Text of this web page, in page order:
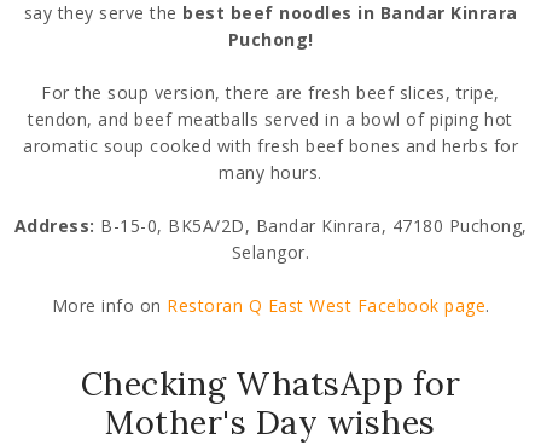
say they serve the best beef noodles in Bandar Kinrara
Puchong!
For the soup version, there are fresh beef slices, tripe,
tendon, and beef meatballs served in a bowl of piping hot
aromatic soup cooked with fresh beef bones and herbs for
many hours.
Address: B-15-0, BK5A/2D, Bandar Kinrara, 47180 Puchong,
Selangor.
More info on Restoran Q East West Facebook page.
Checking WhatsApp for
Mother's Day wishes